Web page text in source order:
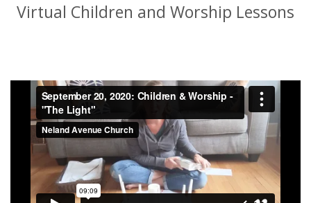
Virtual Children and Worship Lessons